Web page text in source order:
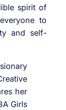
spirit of
to
and self-
her
Girls